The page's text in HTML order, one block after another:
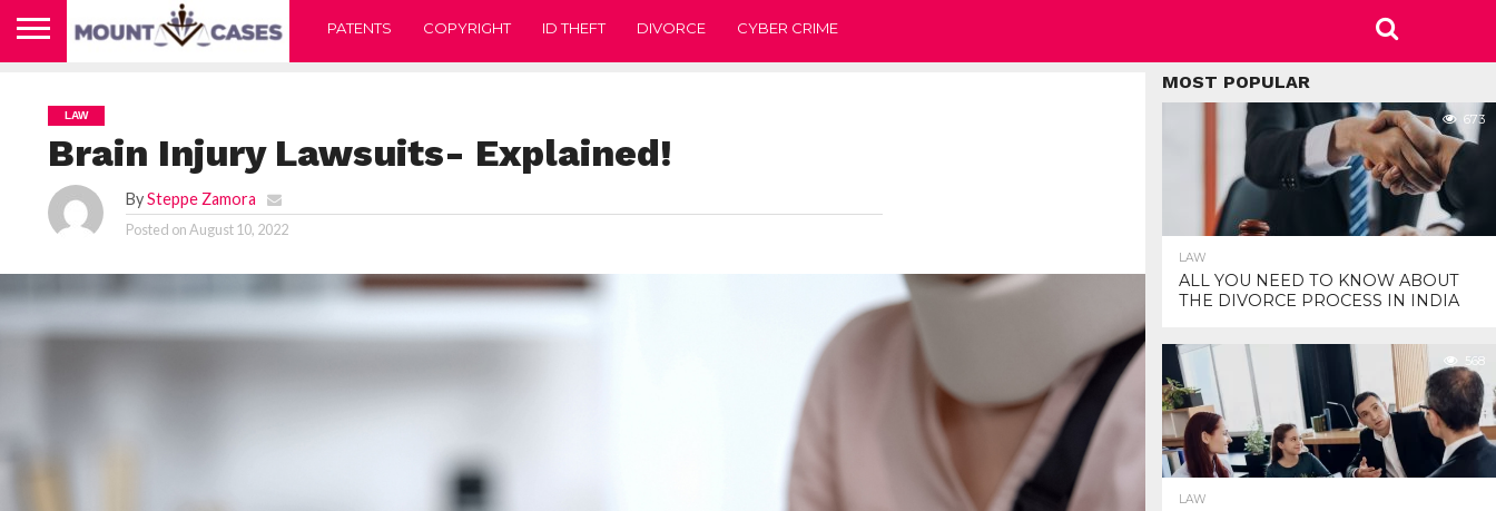
PATENTS COPYRIGHT ID THEFT DIVORCE CYBER CRIME
LAW
Brain Injury Lawsuits- Explained!
BySteppe Zamora
Posted onAugust 10, 2022
MOST POPULAR
673
LAW
ALL YOU NEED TO KNOW ABOUT
THE DIVORCE PROCESS IN INDIA
568
LAW